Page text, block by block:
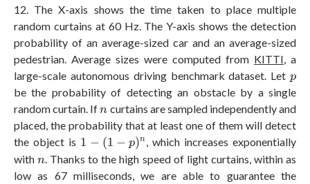
12. The X-axis shows the time taken to place multiple
random curtains at 60 Hz. The Y-axis shows the detection
probability of an average-sized car and an average-sized
pedestrian. Average sizes were computed from KITTI , a
large-scale autonomous driving benchmark dataset. Let p
p
be the probability of detecting an obstacle by a single
random curtain. Ifn
n curtains are sampled independently and
placed, the probability that at least one of them will detect
the object is 1 − (1 − p)n
1 1− p n
, which increases exponentially
withn
n . Thanks to the high speed of light curtains, within as
low as 67 milliseconds, we are able to guarantee the